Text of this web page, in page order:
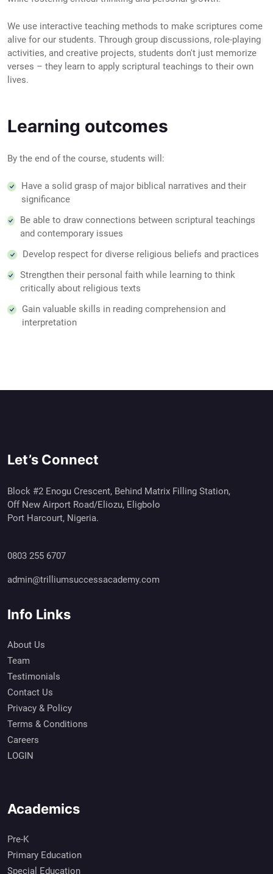
We use interactive teaching methods to make scriptures come
alive for our students. Through group discussions, role-playing
activities, and creative projects, students don't just memorize
verses – they learn to apply scriptural teachings to their own
lives.
Learning outcomes
By the end of the course, students will:
Have a solid grasp of major biblical narratives and their
significance
Be able to draw connections between scriptural teachings
and contemporary issues
Develop respect for diverse religious beliefs and practices
Strengthen their personal faith while learning to think
critically about religious texts
Gain valuable skills in reading comprehension and
interpretation
Let’s Connect
Block #2 Enogu Crescent, Behind Matrix Filling Station,
Off New Airport Road/Eliozu, Eligbolo
Port Harcourt, Nigeria.
0803 255 6707
admin@trilliumsuccessacademy.com
Info Links
About Us
Team
Testimonials
Contact Us
Privacy & Policy
Terms & Conditions
Careers
LOGIN
Academics
Pre-K
Primary Education
Special Education